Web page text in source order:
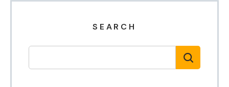
SEARCH